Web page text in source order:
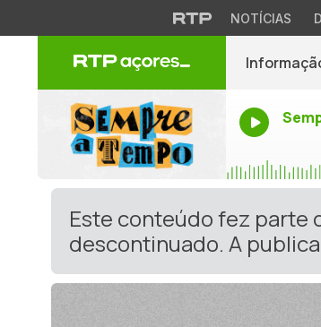
NOTÍCIAS
Este conteúdo fez parte
descontinuado. A